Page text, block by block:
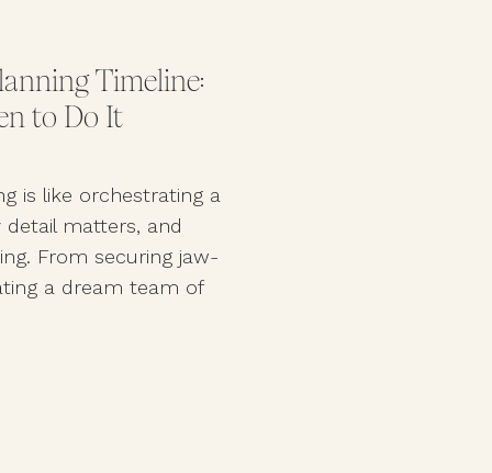
Timeline:
to Do It
is like orchestrating a
matters, and
From securing jaw-
a dream team of
day is as flawless as
wondering when